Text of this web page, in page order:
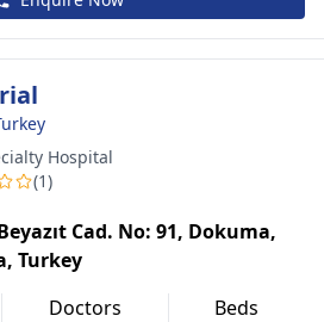
Hospital
(1)
Cad. No: 91, Dokuma,
Turkey
Doctors
Beds